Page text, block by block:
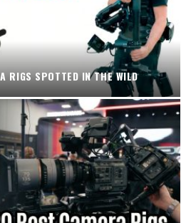
RIGS SPOTTED IN THE WILD